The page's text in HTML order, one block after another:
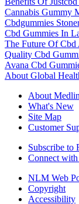
Cannabis Gummy
Cbdgummies
Cbd Gummies In
The Future Of
Quality Cbd
Avana Cbd
About Global
About
What's New
Site Map
Customer
Subscribe to
Connect
NLM Web
Copyright
Accessibility